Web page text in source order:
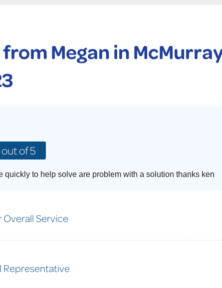
CAREERS
fromMeganin
out of 5
quickly to help solve are problem with a solution thanks ken
Overall Service
Representative